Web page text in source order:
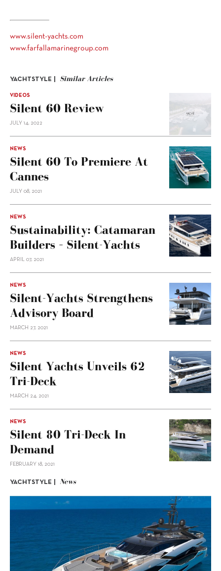
www.silent-yachts.com
www.farfallamarinegroup.com
YACHTSTYLE | Similar Articles
VIDEOS
Silent 60 Review
JULY 14, 2022
NEWS
Silent 60 To Premiere At
Cannes
JULY 08, 2021
NEWS
Sustainability: Catamaran
Builders – Silent-Yachts
APRIL 07, 2021
NEWS
Silent-Yachts Strengthens
Advisory Board
MARCH 27, 2021
NEWS
Silent Yachts Unveils 62
Tri-Deck
MARCH 24, 2021
NEWS
Silent 80 Tri-Deck In
Demand
FEBRUARY 18, 2021
YACHTSTYLE | News